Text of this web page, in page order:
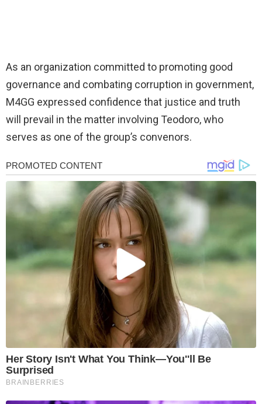
As an organization committed to promoting good
governance and combating corruption in government,
M4GG expressed confidence that justice and truth
will prevail in the matter involving Teodoro, who
serves as one of the group’s convenors.